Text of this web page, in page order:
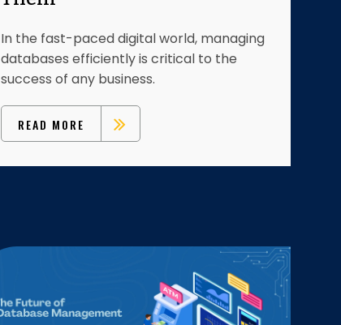
In the fast-paced digital world, managing
databases efficiently is critical to the
success of any business.
READ MORE